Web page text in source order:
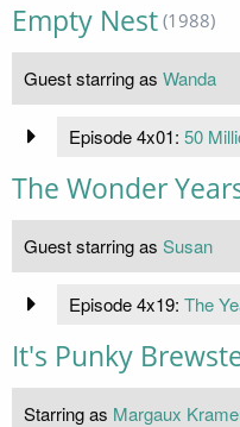
Empty Nest (1988)
Guest starring as Wanda
Episode 4x01: 50
The Wonder
Guest starring as Susan
Episode 4x19: The
It's Punky
Starring as Margaux